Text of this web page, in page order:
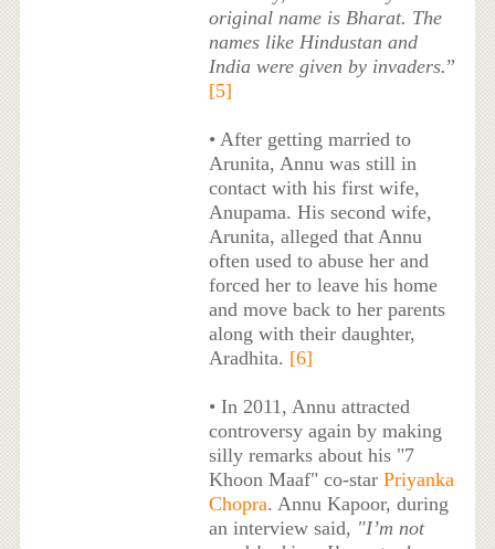
original name is Bharat. The
names like Hindustan and
India were given by invaders.”
[5]
• After getting married to
Arunita, Annu was still in
contact with his first wife,
Anupama. His second wife,
Arunita, alleged that Annu
often used to abuse her and
forced her to leave his home
and move back to her parents
along with their daughter,
Aradhita. [6]
• In 2011, Annu attracted
controversy again by making
silly remarks about his "7
Khoon Maaf" co-star Priyanka
Chopra. Annu Kapoor, during
an interview said, "I’m not